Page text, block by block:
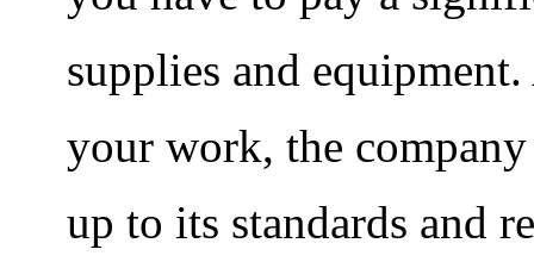
supplies and
your work, the
up to its standards and